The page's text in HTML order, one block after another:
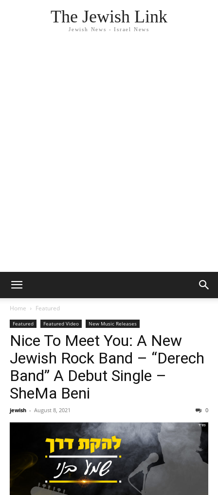
The Jewish Link
Jewish News - Israel News
Home Featured
Featured Featured Video New Music Releases
Nice To Meet You: A New
Jewish Rock Band – “Derech
Band” A Debut Single –
SheMa Beni
jewish - August 8, 2021 0